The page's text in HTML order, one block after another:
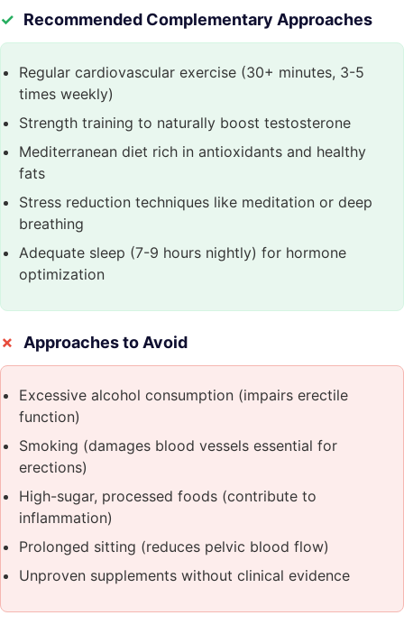
Recommended Complementary Approaches
Regular cardiovascular exercise (30+ minutes, 3-5
times weekly)
Strength training to naturally boost testosterone
Mediterranean diet rich in antioxidants and healthy
fats
Stress reduction techniques like meditation or deep
breathing
Adequate sleep (7-9 hours nightly) for hormone
optimization
Approaches to Avoid
Excessive alcohol consumption (impairs erectile
function)
Smoking (damages blood vessels essential for
erections)
High-sugar, processed foods (contribute to
inflammation)
Prolonged sitting (reduces pelvic blood flow)
Unproven supplements without clinical evidence